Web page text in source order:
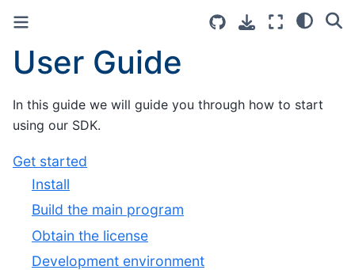
User Guide
In this guide we will guide you through how to start
using our SDK.
Get started
Install
Build the main program
Obtain the license
Development environment